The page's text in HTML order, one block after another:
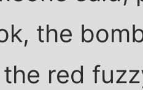
the
red